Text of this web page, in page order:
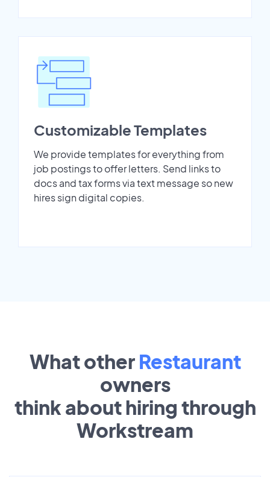
Customizable Templates
We provide templates for everything from
job postings to offer letters. Send links to
docs and tax forms via text message so new
hires sign digital copies.
What other Restaurant
owners
think about hiring through
Workstream